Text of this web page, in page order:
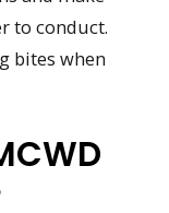
to conduct.
bites when